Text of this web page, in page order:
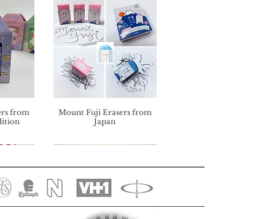
from
Mount Fuji Erasers from
Japan